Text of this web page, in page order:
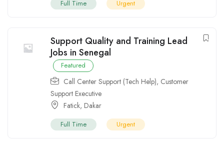
Full Time Urgent
Support Quality and Training Lead
Jobs in Senegal
Featured
Call Center Support (Tech Help), Customer
Support Executive
Fatick, Dakar
Full Time Urgent